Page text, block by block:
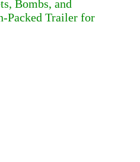
Bombs, and
Packed Trailer for